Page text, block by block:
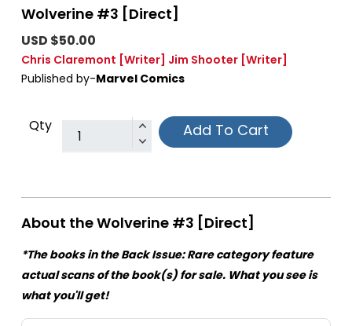
Wolverine #3 [Direct]
USD $50.00
Chris Claremont [Writer] Jim Shooter [Writer]
Published by-Marvel Comics
Qty Add To Cart
About the Wolverine #3 [Direct]
*The books in the Back Issue: Rare category feature
actual scans of the book(s) for sale. What you see is
what you'll get!